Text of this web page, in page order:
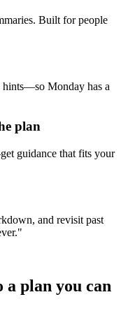
Built for people
hints—so Monday has a
plan
guidance that fits your
and revisit past
a plan you can